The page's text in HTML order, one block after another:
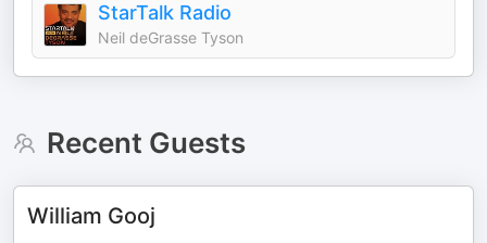
StarTalk Radio
Neil deGrasse Tyson
Recent Guests
William Gooj